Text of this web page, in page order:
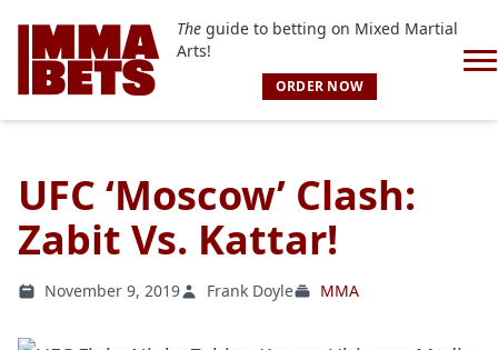
Theguide to betting on Mixed Martial
Arts!
ORDER NOW
UFC ‘Moscow’ Clash:
Zabit Vs. Kattar!
November 9, 2019 Frank Doyle MMA